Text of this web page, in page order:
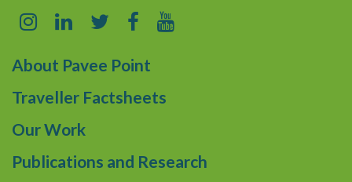
About Pavee Point
Traveller Factsheets
Our Work
Publications and Research